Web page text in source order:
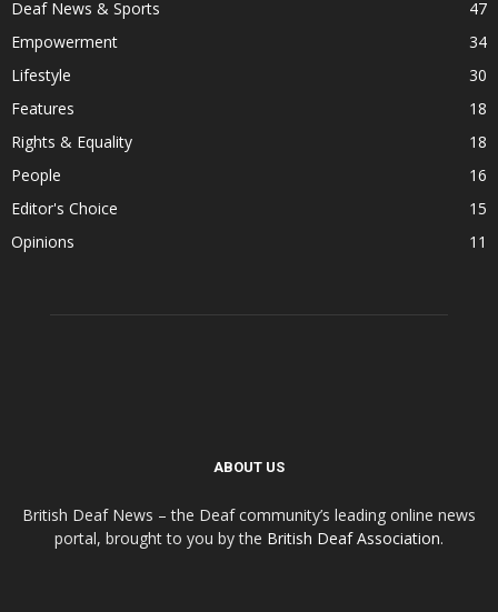
Deaf News & Sports
47
Empowerment
34
Lifestyle
30
Features
18
Rights & Equality
18
People
16
Editor's Choice
15
Opinions
11
ABOUT US
British Deaf News – the Deaf community’s leading online news
portal, brought to you by the British Deaf Association.